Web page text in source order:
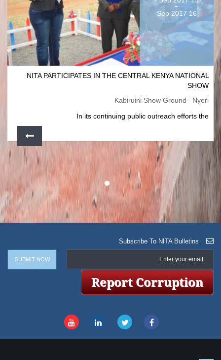
16 Sep 2017
NITA PARTICIPATES IN THE CENTRAL KENYA NATIONAL
SHOW
Kabiruini Show Ground –Nyeri
In its continuing public outreach efforts the
Subscribe To NITA Bulletins